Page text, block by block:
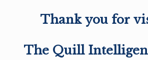
Thank you for
The Quill